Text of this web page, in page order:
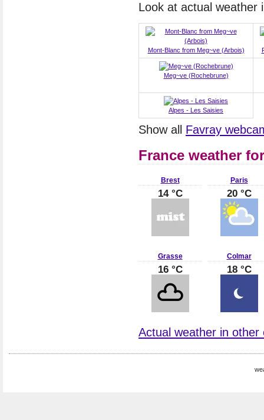
Look at actual weather
Mont-Blanc from Meg~ve (Arbois)
Meg~ve (Rochebrune)
Alpes - Les Saisies
Show all Favray
France weather
Brest
14 °C
Paris
20 °C
Grasse
16 °C
Colmar
18 °C
Actual weather in other